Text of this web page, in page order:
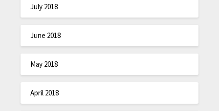
July 2018
June 2018
May 2018
April 2018